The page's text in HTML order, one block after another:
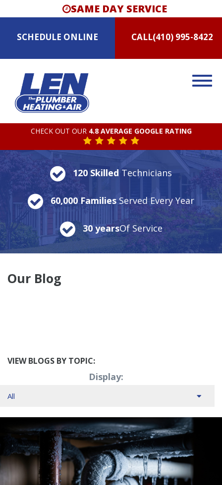
SAME DAY SERVICE
SCHEDULE ONLINE CALL(410) 995-8422
CHECK OUT OUR 4.8 AVERAGE GOOGLE RATING
120 SkilledTechnicians
60,000 FamiliesServed Every Year
30 yearsOf Service
Our Blog
VIEW BLOGS BY TOPIC:
Display: